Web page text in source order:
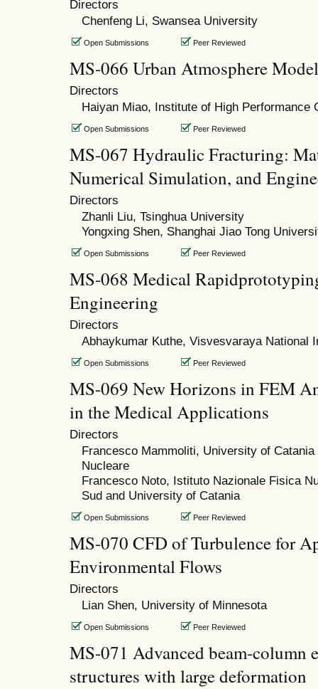
Directors
Chenfeng Li, Swansea University
Open Submissions Peer Reviewed
MS-066 Urban Atmosphere
Directors
Haiyan Miao, Institute of High Performance
Open Submissions Peer Reviewed
MS-067 Hydraulic Fracturing:
Numerical Simulation, and
Directors
Zhanli Liu, Tsinghua University
Yongxing Shen, Shanghai Jiao Tong
Open Submissions Peer Reviewed
MS-068 Medical
Engineering
Directors
Abhaykumar Kuthe, Visvesvaraya National
Open Submissions Peer Reviewed
MS-069 New Horizons in FEM
in the Medical Applications
Directors
Francesco Mammoliti, University of
Nucleare
Francesco Noto, Istituto Nazionale Fisica
Sud and University of Catania
Open Submissions Peer Reviewed
MS-070 CFD of Turbulence for
Environmental Flows
Directors
Lian Shen, University of Minnesota
Open Submissions Peer Reviewed
MS-071 Advanced beam-column
structures with large deformation